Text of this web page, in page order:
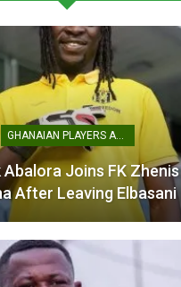
GHANAIAN PLAYERS ABROAD
Abalora Joins FK Zhenis
After Leaving Elbasani